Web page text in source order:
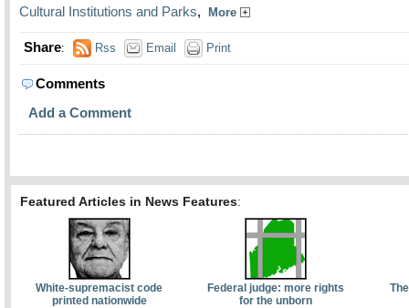
Cultural Institutions and Parks, More
Share: Rss Email Print
Comments
Add a Comment
Featured Articles in News Features:
White-supremacist code
printed nationwide
Federal judge: more rights
for the unborn